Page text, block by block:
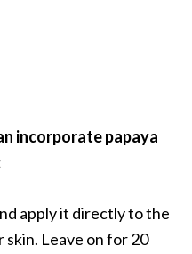
incorporate papaya
apply it directly to the
skin. Leave on for 20